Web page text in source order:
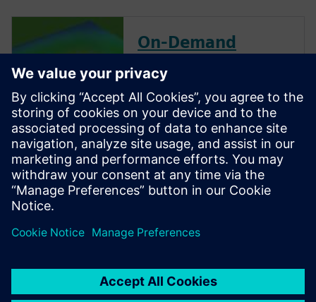
On-Demand
Accelerate chip package
thermal model generation.
This webinar focuses on
thermal modeling of
electronics packages to predict
component temperature in
system-level electronics
development.